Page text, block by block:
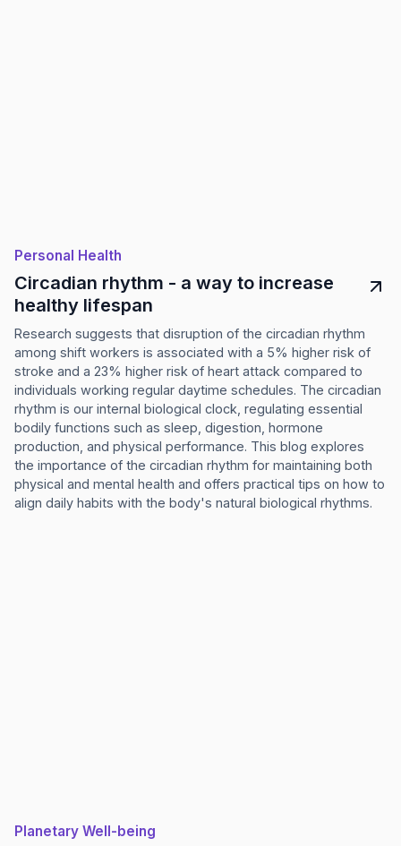
Personal Health
Circadian rhythm - a way to increase
healthy lifespan
Research suggests that disruption of the circadian rhythm
among shift workers is associated with a 5% higher risk of
stroke and a 23% higher risk of heart attack compared to
individuals working regular daytime schedules. The circadian
rhythm is our internal biological clock, regulating essential
bodily functions such as sleep, digestion, hormone
production, and physical performance. This blog explores
the importance of the circadian rhythm for maintaining both
physical and mental health and offers practical tips on how to
align daily habits with the body's natural biological rhythms.
Planetary Well-being